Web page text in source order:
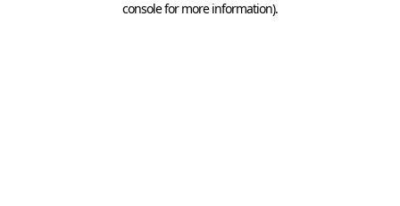
console for more information).